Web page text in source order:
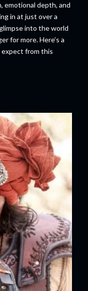
emotional depth, and
in at just over a
into the world
for more. Here’s a
from this